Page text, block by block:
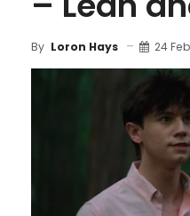
By Loron Hays 24